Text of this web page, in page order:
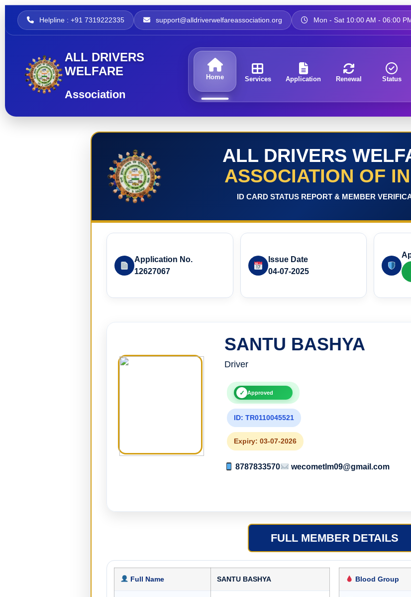
Helpline : +91 7319222335 support@alldriverwelfareassociation.org Mon - Sat 10:00 AM - 06:00
ALL DRIVERS
WELFARE
Association
Home Services Application Renewal Status
ALL DRIVERS
ASSOCIATION OF
ID CARD STATUS REPORT & MEMBER
Application No.
12627067
Issue Date
04-07-2025
SANTU BASHYA
Driver
✓ Approved
ID: TR0110045521
Expiry: 03-07-2026
8787833570 wecometlm09@gmail.com
FULL MEMBER DETAILS
Full Name SANTU BASHYA Blood Group